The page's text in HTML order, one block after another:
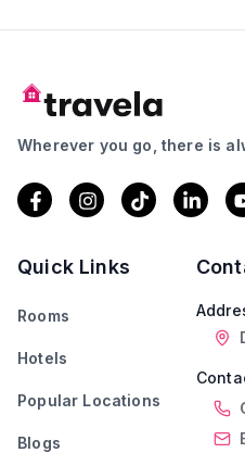
Wherever you go, there is
Quick Links
Rooms
Hotels
Popular Locations
Blogs